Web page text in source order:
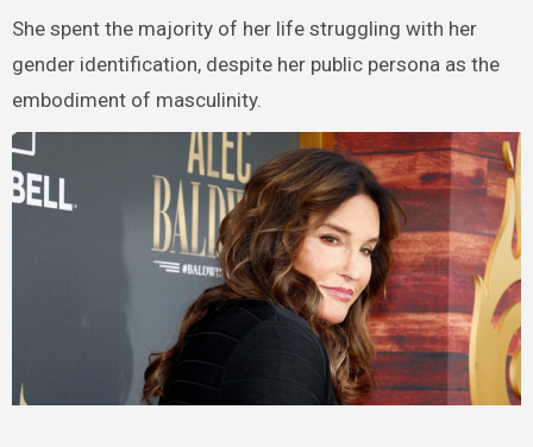
She spent the majority of her life struggling with her
gender identification, despite her public persona as the
embodiment of masculinity.